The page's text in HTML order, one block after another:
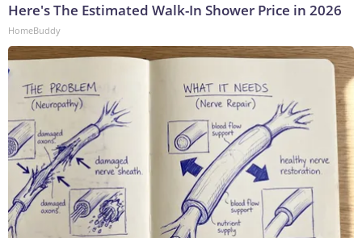
Here's The Estimated Walk-In Shower Price in 2026
HomeBuddy